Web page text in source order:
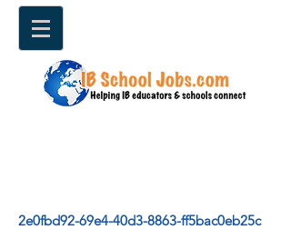
2e0fbd92-69e4-40d3-8863-ff5bac0eb25c